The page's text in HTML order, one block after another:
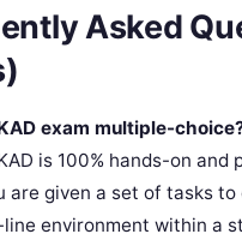
Asked
exam multiple-
is 100% hands-on and
are given a set of tasks
environment within a